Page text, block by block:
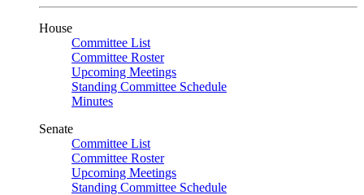
House
Committee List
Committee Roster
Upcoming Meetings
Standing Committee Schedule
Minutes
Senate
Committee List
Committee Roster
Upcoming Meetings
Standing Committee Schedule